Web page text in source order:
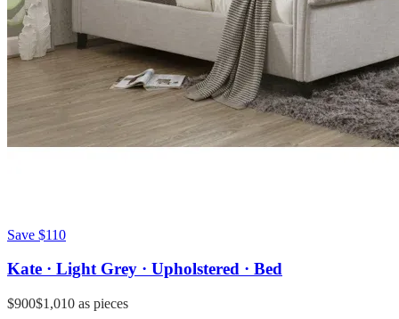
Save $110
Kate · Light Grey · Upholstered · Bed
$900$1,010 as pieces